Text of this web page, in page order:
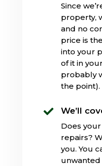
Since
property,
and no
price is
into your
of it in
probably
the point).
 We’ll
Does
repairs?
you. You
unwanted